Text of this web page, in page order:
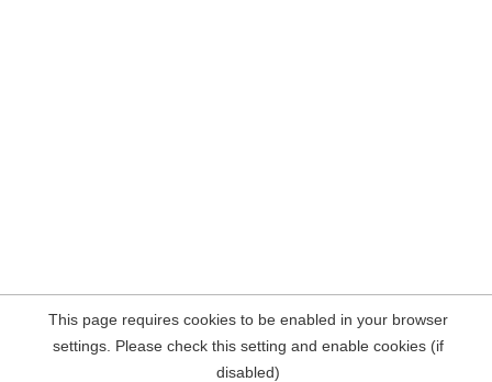
This page requires cookies to be enabled in your browser
settings. Please check this setting and enable cookies (if
disabled)